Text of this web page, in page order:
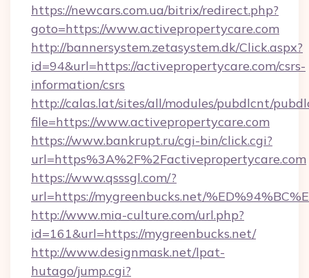
https://newcars.com.ua/bitrix/redirect.php?
goto=https://www.activepropertycare.com
http://bannersystem.zetasystem.dk/Click.aspx?
id=94&url=https://activepropertycare.com/csrs-
information/csrs
http://calas.lat/sites/all/modules/pubdlcnt/
file=https://www.activepropertycare.com
https://www.bankrupt.ru/cgi-bin/click.cgi?
url=https%3A%2F%2Factivepropertycare.com
https://www.qsssgl.com/?
url=https://mygreenbucks.net/
http://www.mia-culture.com/url.php?
id=161&url=https://mygreenbucks.net/
http://www.designmask.net/lpat-
hutago/jump.cgi?